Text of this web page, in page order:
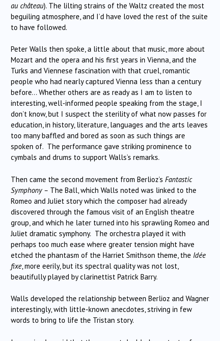
au château). The lilting strains of the Waltz created the most
beguiling atmosphere, and I’d have loved the rest of the suite
to have followed.
Peter Walls then spoke, a little about that music, more about
Mozart and the opera and his first years in Vienna, and the
Turks and Viennese fascination with that cruel, romantic
people who had nearly captured Vienna less than a century
before… Whether others are as ready as I am to listen to
interesting, well-informed people speaking from the stage, I
don’t know, but I suspect the sterility of what now passes for
education, in history, literature, languages and the arts leaves
too many baffled and bored as soon as such things are
spoken of. The performance gave striking prominence to
cymbals and drums to support Walls’s remarks.
Then came the second movement from Berlioz’s Fantastic
Symphony– The Ball, which Walls noted was linked to the
Romeo and Juliet story which the composer had already
discovered through the famous visit of an English theatre
group, and which he later turned into his sprawling Romeo and
Juliet dramatic symphony. The orchestra played it with
perhaps too much ease where greater tension might have
etched the phantasm of the Harriet Smithson theme, the Idée
fixe , more eerily, but its spectral quality was not lost,
beautifully played by clarinettist Patrick Barry.
Walls developed the relationship between Berlioz and Wagner
interestingly, with little-known anecdotes, striving in few
words to bring to life the Tristan story.